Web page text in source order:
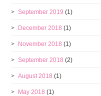
September 2019 (1)
December 2018 (1)
November 2018 (1)
September 2018 (2)
August 2018 (1)
May 2018 (1)